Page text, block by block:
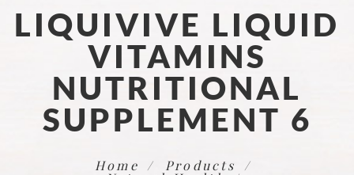
LIQUIVIVE LIQUID
VITAMINS
NUTRITIONAL
SUPPLEMENT 6
Home Products